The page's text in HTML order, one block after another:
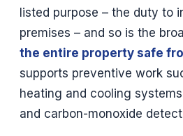
listed purpose – the duty to
premises – and so is the
the entire property safe
supports preventive work
heating and cooling
and carbon-monoxide